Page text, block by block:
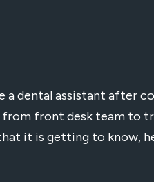
a dental assistant after
from front desk team to
it is getting to know,